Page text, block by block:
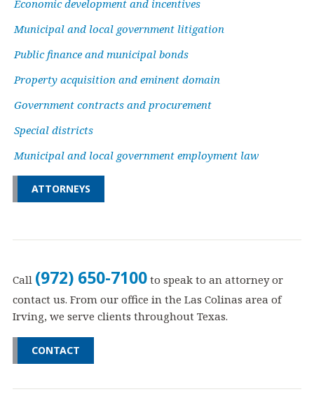
Economic development and incentives
Municipal and local government litigation
Public finance and municipal bonds
Property acquisition and eminent domain
Government contracts and procurement
Special districts
Municipal and local government employment law
ATTORNEYS
Call (972) 650-7100to speak to an attorney or
contact us. From our office in the Las Colinas area of
Irving, we serve clients throughout Texas.
CONTACT